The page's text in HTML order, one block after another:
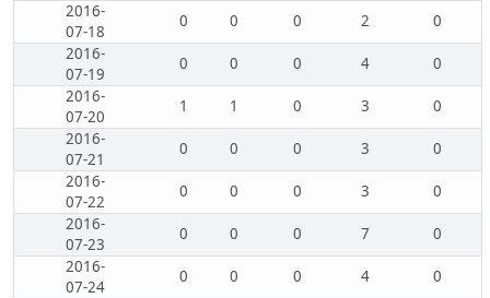
2016-
07-18
0 0 0 2
0
2016-
07-19
0 0 0 4
0
2016-
07-20
1 1 0 3
0
2016-
07-21
0 0 0 3
0
2016-
07-22
0 0 0 3
0
2016-
07-23
0 0 0 7
0
2016-
07-24
0 0 0 4
0